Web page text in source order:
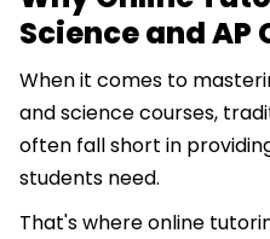
Science and AP
When it comes to
and science courses,
often fall short in
students need.
That's where online